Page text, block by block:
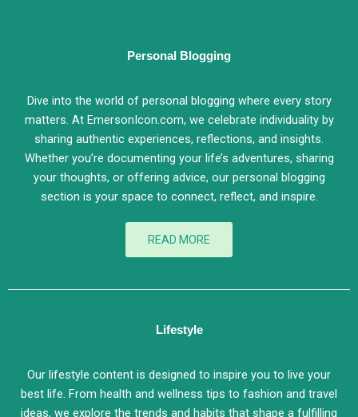
Personal Blogging
Dive into the world of personal blogging where every story
matters. At EmersonIcon.com, we celebrate individuality by
sharing authentic experiences, reflections, and insights.
Whether you’re documenting your life’s adventures, sharing
your thoughts, or offering advice, our personal blogging
section is your space to connect, reflect, and inspire.
READ MORE
Lifestyle
Our lifestyle content is designed to inspire you to live your
best life. From health and wellness tips to fashion and travel
ideas, we explore the trends and habits that shape a fulfilling